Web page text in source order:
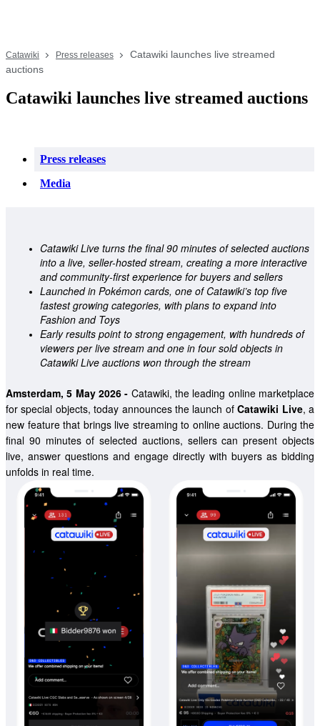
Catawiki Press releases
Catawiki launches live streamed
auctions
Catawiki launches live streamed auctions
Press releases
Media
Catawiki Live turns the final 90 minutes of selected auctions
into a live, seller-hosted stream, creating a more interactive
and community-first experience for buyers and sellers
Launched in Pokémon cards, one of Catawiki’s top five
fastest growing categories, with plans to expand into
Fashion and Toys
Early results point to strong engagement, with hundreds of
viewers per live stream and one in four sold objects in
Catawiki Live auctions won through the stream
Amsterdam, 5 May 2026 - Catawiki, the leading online marketplace
for special objects, today announces the launch of Catawiki Live, a
new feature that brings live streaming to online auctions. During the
final 90 minutes of selected auctions, sellers can present objects
live, answer questions and engage directly with buyers as bidding
unfolds in real time.